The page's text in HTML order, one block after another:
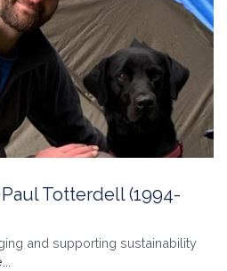
Totterdell (1994-
and supporting sustainability